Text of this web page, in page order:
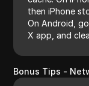
then iPhone
On Android,
X app, and
Bonus Tips -